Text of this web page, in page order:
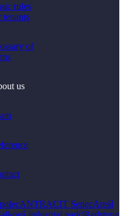
rules
tenants
of
us
ANTRACIT SenecAreál